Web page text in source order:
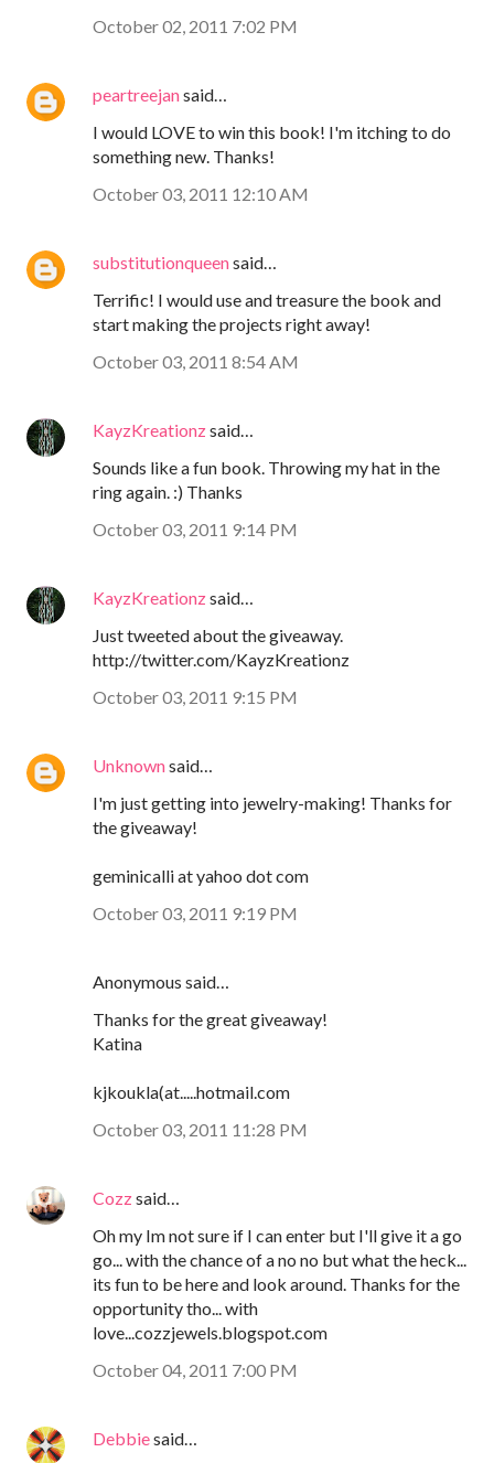
October 02, 2011 7:02 PM
peartreejansaid…
I would LOVE to win this book! I'm itching to do
something new. Thanks!
October 03, 2011 12:10 AM
substitutionqueensaid…
Terrific! I would use and treasure the book and
start making the projects right away!
October 03, 2011 8:54 AM
KayzKreationzsaid…
Sounds like a fun book. Throwing my hat in the
ring again. :) Thanks
October 03, 2011 9:14 PM
KayzKreationzsaid…
Just tweeted about the giveaway.
http://twitter.com/KayzKreationz
October 03, 2011 9:15 PM
Unknownsaid…
I'm just getting into jewelry-making! Thanks for
the giveaway!
geminicalli at yahoo dot com
October 03, 2011 9:19 PM
Anonymous said…
Thanks for the great giveaway!
Katina
kjkoukla(at.....hotmail.com
October 03, 2011 11:28 PM
Cozzsaid…
Oh my Im not sure if I can enter but I'll give it a go
go... with the chance of a no no but what the heck...
its fun to be here and look around. Thanks for the
opportunity tho... with
love...cozzjewels.blogspot.com
October 04, 2011 7:00 PM
Debbiesaid…